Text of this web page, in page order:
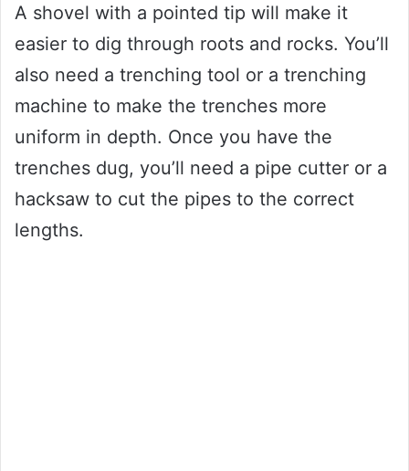
A shovel with a pointed tip will make it
easier to dig through roots and rocks. You’ll
also need a trenching tool or a trenching
machine to make the trenches more
uniform in depth. Once you have the
trenches dug, you’ll need a pipe cutter or a
hacksaw to cut the pipes to the correct
lengths.